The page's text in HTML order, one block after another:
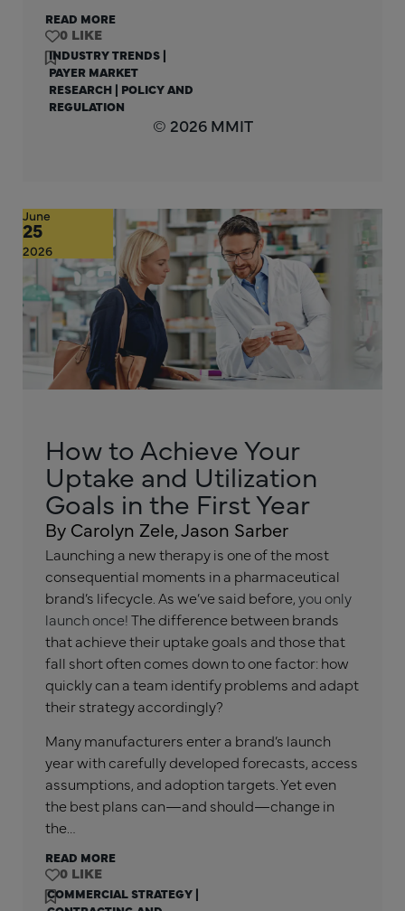
READ MORE
0
INDUSTRY TRENDS |
PAYER MARKET
RESEARCH | POLICY AND
REGULATION
© 2026 MMIT
June
25
2026
How to Achieve Your
Uptake and Utilization
Goals in the First Year
By Carolyn Zele, Jason Sarber
Launching a new therapy is one of the most
consequential moments in a pharmaceutical
brand’s lifecycle. As we’ve said before,you only
launch once!The difference between brands
that achieve their uptake goals and those that
fall short often comes down to one factor: how
quickly can a team identify problems and adapt
their strategy accordingly?
Many manufacturers enter a brand’s launch
year with carefully developed forecasts, access
assumptions, and adoption targets. Yet even
the best plans can—and should—change in
the…
READ MORE
0
COMMERCIAL STRATEGY |